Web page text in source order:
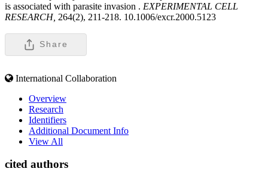
is associated with parasite invasion . EXPERIMENTAL CELL
RESEARCH, 264(2), 211-218. 10.1006/excr.2000.5123
Share
International Collaboration
Overview
Research
Identifiers
Additional Document Info
View All
cited authors